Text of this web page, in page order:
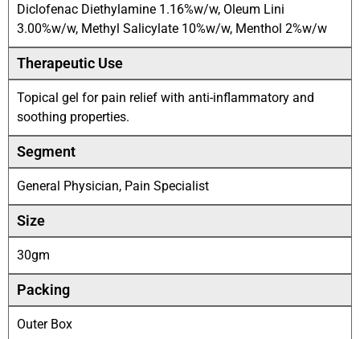
Diclofenac Diethylamine 1.16%w/w, Oleum Lini
3.00%w/w, Methyl Salicylate 10%w/w, Menthol 2%w/w
Therapeutic Use
Topical gel for pain relief with anti-inflammatory and
soothing properties.
Segment
General Physician, Pain Specialist
Size
30gm
Packing
Outer Box